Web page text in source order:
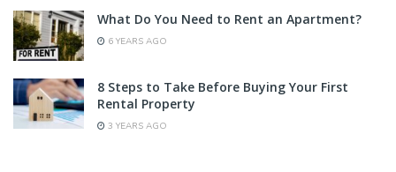
What Do You Need to Rent an Apartment?
6 YEARS AGO
8 Steps to Take Before Buying Your First
Rental Property
3 YEARS AGO